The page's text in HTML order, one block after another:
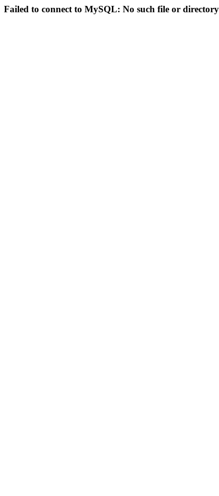
Failed to connect to MySQL: No such file or directory